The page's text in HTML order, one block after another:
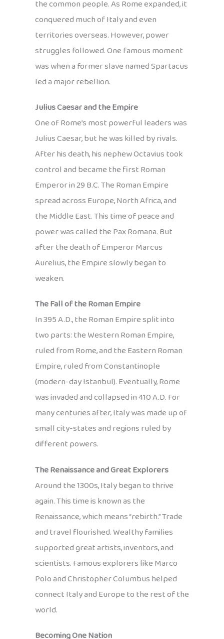
the common people. As Rome expanded, it
conquered much of Italy and even
territories overseas. However, power
struggles followed. One famous moment
was when a former slave named Spartacus
led a major rebellion.
Julius Caesar and the Empire
One of Rome’s most powerful leaders was
Julius Caesar, but he was killed by rivals.
After his death, his nephew Octavius took
control and became the first Roman
Emperor in 29 B.C. The Roman Empire
spread across Europe, North Africa, and
the Middle East. This time of peace and
power was called the Pax Romana. But
after the death of Emperor Marcus
Aurelius, the Empire slowly began to
weaken.
The Fall of the Roman Empire
In 395 A.D., the Roman Empire split into
two parts: the Western Roman Empire,
ruled from Rome, and the Eastern Roman
Empire, ruled from Constantinople
(modern-day Istanbul). Eventually, Rome
was invaded and collapsed in 410 A.D. For
many centuries after, Italy was made up of
small city-states and regions ruled by
different powers.
The Renaissance and Great Explorers
Around the 1300s, Italy began to thrive
again. This time is known as the
Renaissance, which means “rebirth.” Trade
and travel flourished. Wealthy families
supported great artists, inventors, and
scientists. Famous explorers like Marco
Polo and Christopher Columbus helped
connect Italy and Europe to the rest of the
world.
Becoming One Nation